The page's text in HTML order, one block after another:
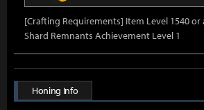
[Crafting Requirements] Item Level 1540
Shard Remnants Achievement Level 1
Honing Info